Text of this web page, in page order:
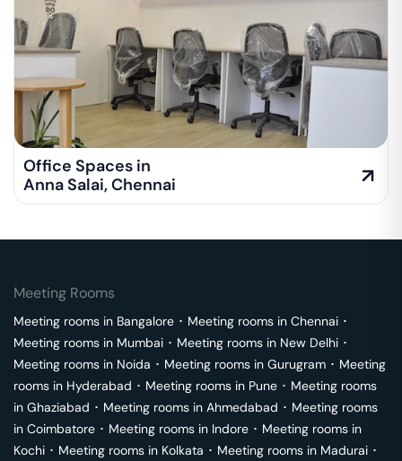
Office Spaces in
Anna Salai,Chennai
Meeting Rooms
Meeting rooms in Bangalore ･ Meeting rooms in Chennai ･
Meeting rooms in Mumbai ･ Meeting rooms in New Delhi ･
Meeting rooms in Noida ･ Meeting rooms in Gurugram ･ Meeting
rooms in Hyderabad ･ Meeting rooms in Pune ･ Meeting rooms
in Ghaziabad ･ Meeting rooms in Ahmedabad ･ Meeting rooms
in Coimbatore ･ Meeting rooms in Indore ･ Meeting rooms in
Kochi ･ Meeting rooms in Kolkata ･ Meeting rooms in Madurai ･